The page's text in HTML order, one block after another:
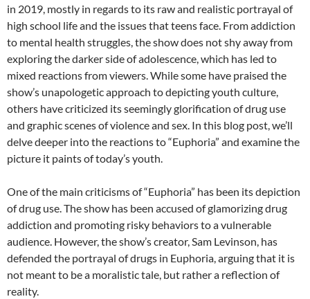
in 2019, mostly in regards to its raw and realistic portrayal of
high school life and the issues that teens face. From addiction
to mental health struggles, the show does not shy away from
exploring the darker side of adolescence, which has led to
mixed reactions from viewers. While some have praised the
show’s unapologetic approach to depicting youth culture,
others have criticized its seemingly glorification of drug use
and graphic scenes of violence and sex. In this blog post, we’ll
delve deeper into the reactions to “Euphoria” and examine the
picture it paints of today’s youth.
One of the main criticisms of “Euphoria” has been its depiction
of drug use. The show has been accused of glamorizing drug
addiction and promoting risky behaviors to a vulnerable
audience. However, the show’s creator, Sam Levinson, has
defended the portrayal of drugs in Euphoria, arguing that it is
not meant to be a moralistic tale, but rather a reflection of
reality.